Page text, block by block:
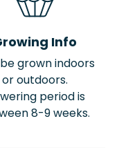
Info
grown indoors
or outdoors.
period is
8-9 weeks.